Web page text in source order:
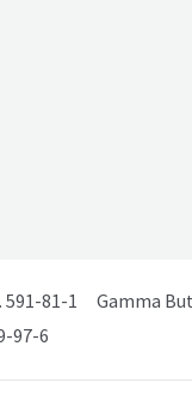
81-1
Gamma
97-6